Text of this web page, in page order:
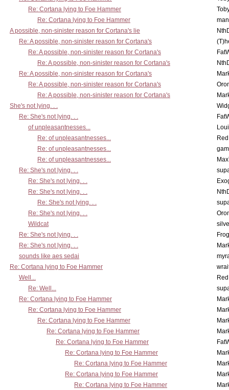
Re: Cortana lying to Foe Hammer
Re: Cortana lying to Foe Hammer
A possible, non-sinister reason for Cortana's lie
Re: A possible, non-sinister reason for Cortana's
Re: A possible, non-sinister reason for Cortana's
Re: A possible, non-sinister reason for Cortana's
Re: A possible, non-sinister reason for Cortana's
Re: A possible, non-sinister reason for Cortana's
Re: A possible, non-sinister reason for Cortana's
She's not lying. . .
Re: She's not lying. . .
of unpleasantnesses...
Re: of unpleasantnesses...
Re: of unpleasantnesses...
Re: of unpleasantnesses...
Re: She's not lying. . .
Re: She's not lying. . .
Re: She's not lying. . .
Re: She's not lying. . .
Re: She's not lying. . .
Wildcat
Re: She's not lying. . .
Re: She's not lying. . .
sounds like aes sedai
Re: Cortana lying to Foe Hammer
Well...
Re: Well...
Re: Cortana lying to Foe Hammer
Re: Cortana lying to Foe Hammer
Re: Cortana lying to Foe Hammer
Re: Cortana lying to Foe Hammer
Re: Cortana lying to Foe Hammer
Re: Cortana lying to Foe Hammer
Re: Cortana lying to Foe Hammer
Re: Cortana lying to Foe Hammer
Re: Cortana lying to Foe Hammer